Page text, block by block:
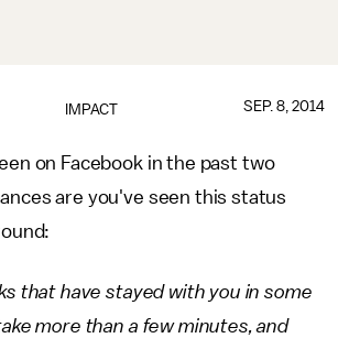
IMPACT SEP. 8, 2014
on Facebook in the past two
are you've seen this status
that have stayed with you in some
more than a few minutes, and